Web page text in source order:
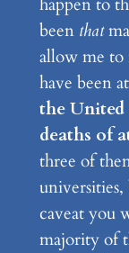
happen to
been that
allow me to
have been
the United
deaths of
three of
universities,
caveat you
majority of